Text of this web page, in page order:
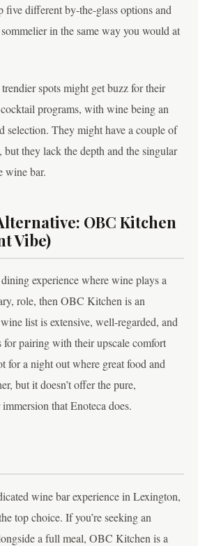
different by-the-glass options and
in the same way you would at
spots might get buzz for their
programs, with wine being an
selection. They might have a couple of
but they lack the depth and the singular
wine bar.
OBC Kitchen
Vibe)
experience where wine plays a
role, then OBC Kitchen is an
list is extensive, well-regarded, and
pairing with their upscale comfort
for a night out where great food and
but it doesn’t offer the pure,
that Enoteca does.
wine bar experience in Lexington,
top choice. If you’re seeking an
a full meal, OBC Kitchen is a